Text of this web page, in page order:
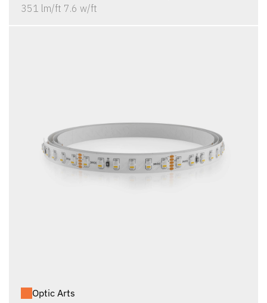
351 lm/ft 7.6 w/ft
Optic Arts